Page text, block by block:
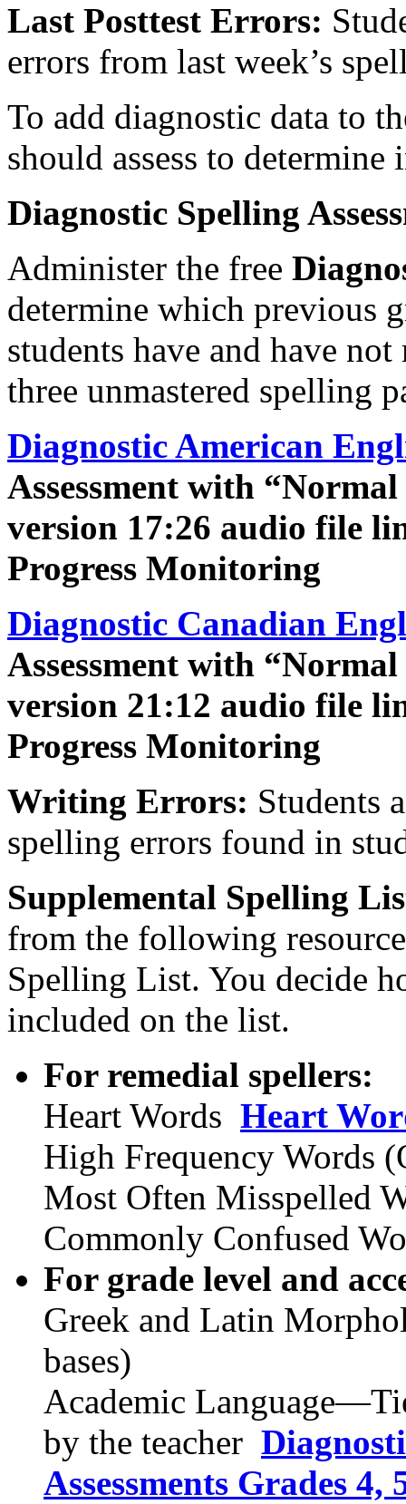
Last Posttest Errors:
errors from last week’s
To add diagnostic data to
should assess to
Diagnostic Spelling
Administer the free
determine which previous
students have and have
three unmastered spelling
Diagnostic American
Assessment with
version 17:26 audio file
Progress Monitoring
Diagnostic Canadian
Assessment with
version 21:12 audio file
Progress Monitoring
Writing Errors: Students
spelling errors found in
Supplemental Spelling
from the following
Spelling List. You decide
included on the list.
For remedial spellers:
Heart Words Heart
High Frequency Words
Most Often Misspelled
Commonly Confused
For grade level and
Greek and Latin
bases)
Academic
by the teacher
Assessments Grades 4,